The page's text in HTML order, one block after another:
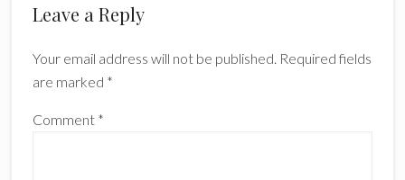
Leave a Reply
Your email address will not be published. Required fields
are marked *
Comment *